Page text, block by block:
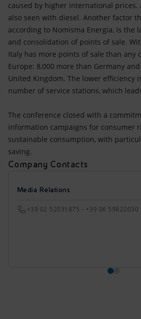
caused by higher international prices.
also seen with diesel. Another factor
according to Nomisma Energia, is the
and consolidation of points of sale.
Italy has more points of sale than any
Europe: 8,000 more than Germany
United Kingdom. The lower efficiency
number of service stations, which
The conference closed with a
information campaigns for consumer
sustainable consumption, with
saving.
Company Contacts
Media Relations
+39 02 52031875 - +39 06 59822030